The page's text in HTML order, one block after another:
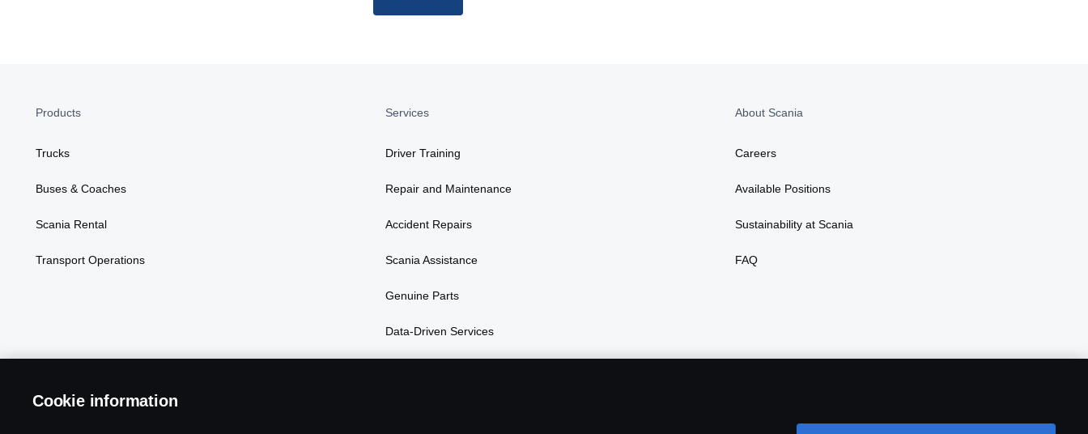
Products
Trucks
Buses & Coaches
Scania Rental
Transport Operations
Services
Driver Training
Repair and Maintenance
Accident Repairs
Scania Assistance
Genuine Parts
Data-Driven Services
About Scania
Careers
Available Positions
Sustainability at Scania
FAQ
Cookie information